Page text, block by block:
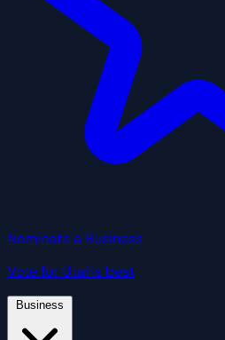
Nominate a Business
Vote for Utah's best